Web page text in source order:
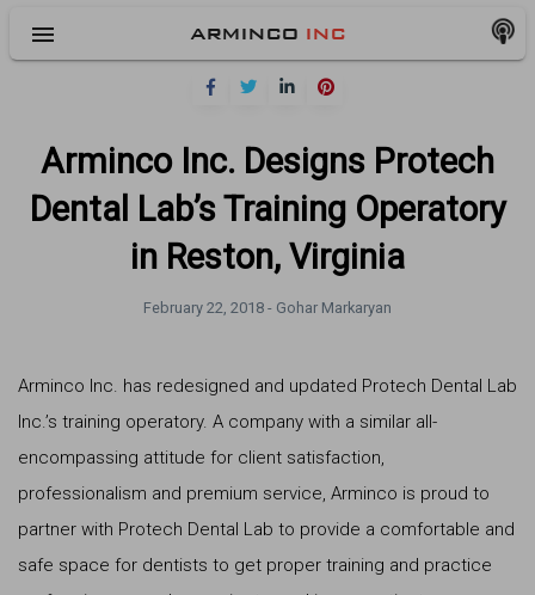
menu ARMINCO INC
Arminco Inc. Designs Protech
Dental Lab’s Training Operatory
in Reston, Virginia
February 22, 2018 - Gohar Markaryan
Arminco Inc. has redesigned and updated Protech Dental Lab
Inc.’s training operatory. A company with a similar all-
encompassing attitude for client satisfaction,
professionalism and premium service, Arminco is proud to
partner with Protech Dental Lab to provide a comfortable and
safe space for dentists to get proper training and practice